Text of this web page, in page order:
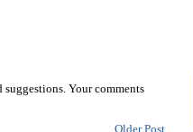
Your comments
Older Post